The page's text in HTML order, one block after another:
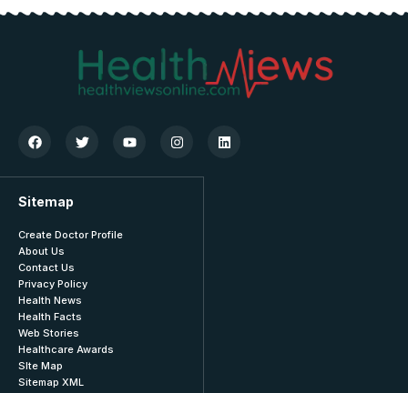
Sitemap
Create Doctor Profile
About Us
Contact Us
Privacy Policy
Health News
Health Facts
Web Stories
Healthcare Awards
SIte Map
Sitemap XML